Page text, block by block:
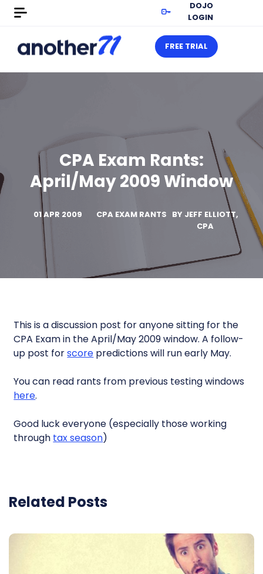
DOJO
LOGIN
FREE TRIAL
CPA Exam Rants:
April/May 2009 Window
01 APR 2009 CPA EXAM RANTS BY JEFF ELLIOTT,
CPA
This is a discussion post for anyone sitting for the
CPA Exam in the April/May 2009 window. A follow-
up post forscore predictions will run early May.
You can read rants from previous testing windows
here.
Good luck everyone (especially those working
through tax season)
Related Posts